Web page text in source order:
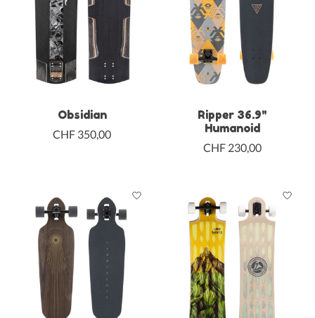
Obsidian
CHF 350,00
Ripper 36.9"
Humanoid
CHF 230,00